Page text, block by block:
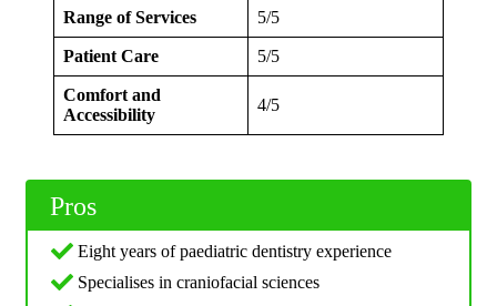
Range of Services 5/5
Patient Care 5/5
Comfort and
Accessibility
4/5
Pros
Eight years of paediatric dentistry experience
Specialises in craniofacial sciences